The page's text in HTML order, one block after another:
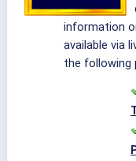
information
available via
the following